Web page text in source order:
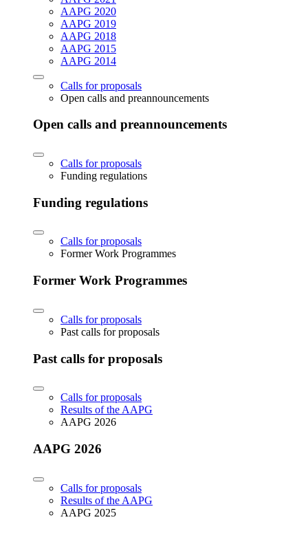
AAPG 2020
AAPG 2019
AAPG 2018
AAPG 2015
AAPG 2014
Calls for proposals
Open calls and preannouncements
Open calls and preannouncements
Calls for proposals
Funding regulations
Funding regulations
Calls for proposals
Former Work Programmes
Former Work Programmes
Calls for proposals
Past calls for proposals
Past calls for proposals
Calls for proposals
Results of the AAPG
AAPG 2026
AAPG 2026
Calls for proposals
Results of the AAPG
AAPG 2025